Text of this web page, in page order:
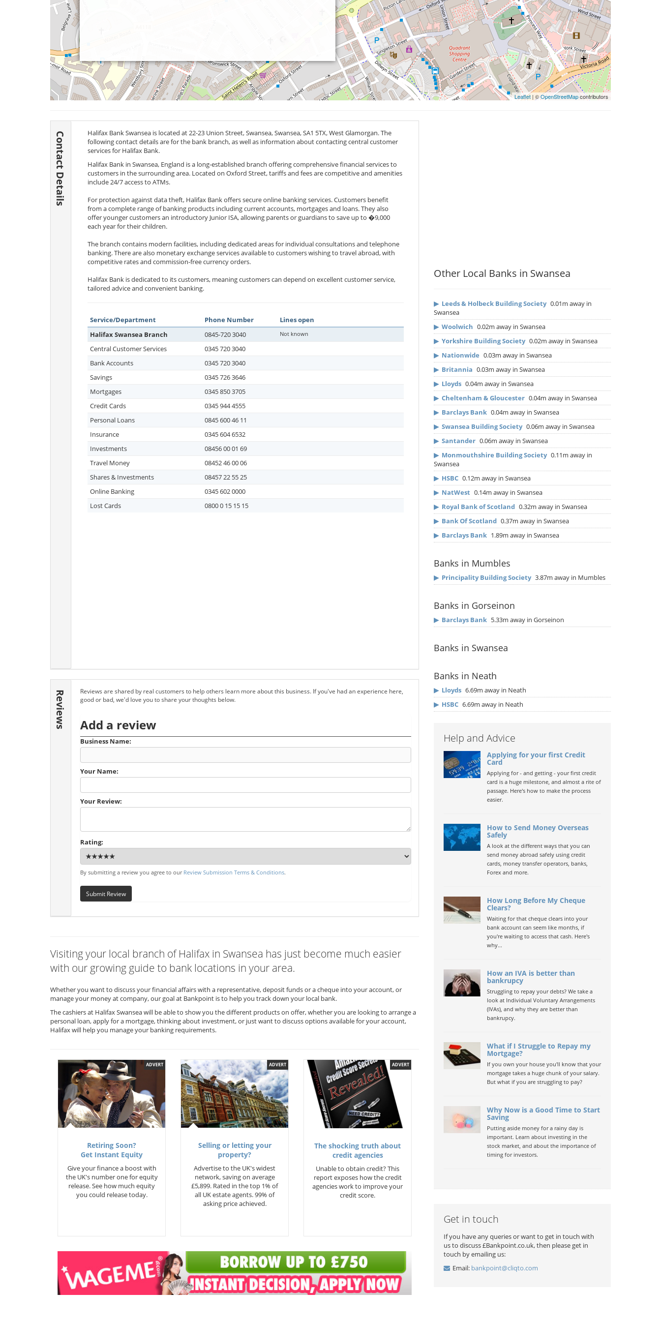
Leaflet | ©OpenStreetMapcontributors
Contact Details Halifax Bank Swansea is located at 22-23 Union Street, Swansea, Swansea,SA1 5TX, West Glamorgan. The
following contact details are for the bank branch, as well as information about contacting central customer
services for Halifax Bank.
Halifax Bank in Swansea, England is a long-established branch offering comprehensive financial services to
customers in the surrounding area. Located on Oxford Street, tariffs and fees are competitive and amenities
include 24/7 access to ATMs.
For protection against data theft, Halifax Bank offers secure online banking services. Customers benefit
from a complete range of banking products including current accounts, mortgages and loans. They also
offer younger customers an introductory Junior ISA, allowing parents or guardians to save up to �9,000
each year for their children.
The branch contains modern facilities, including dedicated areas for individual consultations and telephone
banking. There are also monetary exchange services available to customers wishing to travel abroad, with
competitive rates and commission-free currency orders.
Halifax Bank is dedicated to its customers, meaning customers can depend on excellent customer service,
tailored advice and convenient banking.
Service/Department Phone Number
Lines open
Halifax Swansea Branch
0845-720 3040 Not known
Central Customer Services
0345 720 3040
Bank Accounts
0345 720 3040
Savings
0345 726 3646
Mortgages
0345 850 3705
Credit Cards
0345 944 4555
Personal Loans
0845 600 46 11
Insurance
0345 604 6532
Investments
08456 00 01 69
Travel Money
08452 46 00 06
Shares & Investments
08457 22 55 25
Online Banking
0345 602 0000
Lost Cards
0800 0 15 15 15
Reviews
Reviews are shared by real customers to help others learn more about this business. If you've had an experience here,
good or bad, we'd love you to share your thoughts below.
Add a review
Business Name:
Your Name:
Your Review:
Rating:
By submitting a review you agree to our Review Submission Terms & Conditions.
Submit Review
Visiting your local branch of Halifax in Swansea has just become much easier
with our growing guide to bank locations in your area.
Whether you want to discuss your financial affairs with a representative, deposit funds or a cheque into your account, or
manage your money at company, our goal at Bankpoint is to help you track down your local bank.
The cashiers at Halifax Swansea will be able to show you the different products on offer, whether you are looking to arrange a
personal loan, apply for a mortgage, thinking about investment, or just want to discuss options available for your account,
Halifax will help you manage your banking requirements.
ADVERT
Retiring Soon?
Get Instant Equity
Give your finance a boost with
the UK's number one for equity
release. See how much equity
you could release today.
ADVERT
Selling or letting your
property?
Advertise to the UK's widest
network, saving on average
£5,899. Rated in the top 1% of
all UK estate agents. 99% of
asking price achieved.
ADVERT
The shocking truth about
credit agencies
Unable to obtain credit? This
report exposes how the credit
agencies work to improve your
credit score.
Other Local Banks in Swansea
▶ Leeds & Holbeck Building Society 0.01m away in
Swansea
▶ Woolwich 0.02m away in Swansea
▶ Yorkshire Building Society 0.02m away in Swansea
▶ Nationwide 0.03m away in Swansea
▶ Britannia 0.03m away in Swansea
▶ Lloyds 0.04m away in Swansea
▶ Cheltenham & Gloucester 0.04m away in Swansea
▶ Barclays Bank 0.04m away in Swansea
▶ Swansea Building Society 0.06m away in Swansea
▶ Santander 0.06m away in Swansea
▶ Monmouthshire Building Society 0.11m away in
Swansea
▶ HSBC 0.12m away in Swansea
▶ NatWest 0.14m away in Swansea
▶ Royal Bank of Scotland 0.32m away in Swansea
▶ Bank Of Scotland 0.37m away in Swansea
▶ Barclays Bank 1.89m away in Swansea
Banks in Mumbles
▶ Principality Building Society 3.87m away in Mumbles
Banks in Gorseinon
▶ Barclays Bank 5.33m away in Gorseinon
Banks in Swansea
Banks in Neath
▶ Lloyds 6.69m away in Neath
▶ HSBC 6.69m away in Neath
Help and Advice
Applying for your first Credit
Card
Applying for - and getting - your first credit
card is a huge milestone, and almost a rite of
passage. Here's how to make the process
easier.
How to Send Money Overseas
Safely
A look at the different ways that you can
send money abroad safely using credit
cards, money transfer operators, banks,
Forex and more.
How Long Before My Cheque
Clears?
Waiting for that cheque clears into your
bank account can seem like months, if
you're waiting to access that cash. Here's
why...
How an IVA is better than
bankrupcy
Struggling to repay your debts? We take a
look at Individual Voluntary Arrangements
(IVAs), and why they are better than
bankrupcy.
What if I Struggle to Repay my
Mortgage?
If you own your house you'll know that your
mortgage takes a huge chunk of your salary.
But what if you are struggling to pay?
Why Now is a Good Time to Start
Saving
Putting aside money for a rainy day is
important. Learn about investing in the
stock market, and about the importance of
timing for investors.
Get in touch
If you have any queries or want to get in touch with
us to discuss £Bankpoint.co.uk, then please get in
touch by emailing us:
Email: bankpoint@cliqto.com